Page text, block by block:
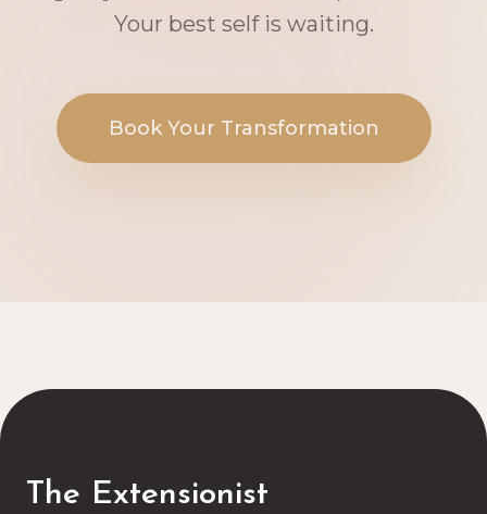
Your best self is waiting.
Book Your Transformation
The Extensionist